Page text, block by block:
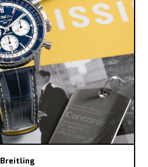
Breitling